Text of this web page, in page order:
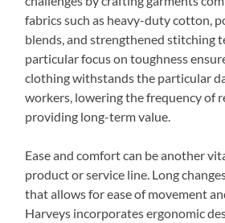
fabrics such as heavy-duty cotton,
blends, and strengthened stitching
particular focus on toughness
clothing withstands the particular
workers, lowering the frequency of
providing long-term value.
Ease and comfort can be another
product or service line. Long
that allows for ease of movement
Harveys incorporates ergonomic